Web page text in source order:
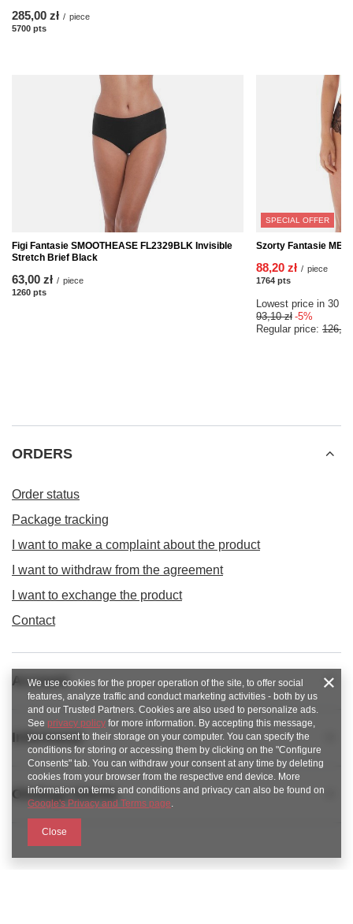
285,00 zł / piece
5700 pts
Figi Fantasie SMOOTHEASE FL2329BLK Invisible
Stretch Brief Black
63,00 zł / piece
1260 pts
SPECIAL OFFER
Szorty Fantasie
88,20 zł / piece
1764 pts
Lowest price in 30
93,10 zł -5%
Regular price:
ORDERS
Order status
Package tracking
I want to make a complaint about the product
I want to withdraw from the agreement
I want to exchange the product
Contact
Account
Informacje
Obsługa klienta
We use cookies for the proper operation of the site, to offer social
features, analyze traffic and conduct marketing activities - both by us
and our Trusted Partners. Cookies are also used to personalize ads.
See privacy policy for more information. By accepting this message,
you consent to their storage on your computer. You can specify the
conditions for storing or accessing them by clicking on the "Configure
Consents" tab. You can withdraw your consent at any time by deleting
cookies from your browser from the respective end device. More
information on terms and conditions and privacy can also be found on
Google's Privacy and Terms page.
Close